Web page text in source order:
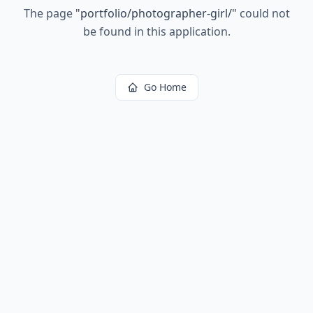
The page "portfolio/photographer-girl/" could not
be found in this application.
Go Home